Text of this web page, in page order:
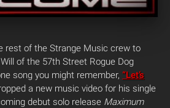
rest of the Strange Music crew to
of the 57th Street Rogue Dog
song you might remember, “Let’s
a new music video for his single
debut solo release Maximum